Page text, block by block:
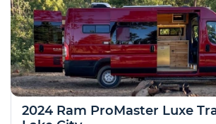
2024 Ram ProMaster Luxe